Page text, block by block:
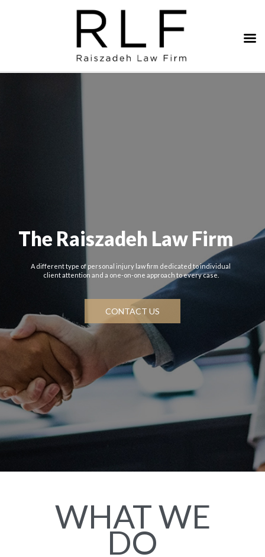
The Raiszadeh Law Firm
A different type of personal injury law firm dedicated to individual
client attention and a one-on-one approach to every case.
CONTACT US
WHAT WE
DO